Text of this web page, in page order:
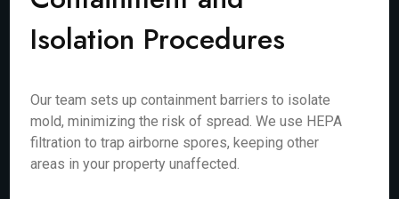
Isolation Procedures
Our team sets up containment barriers to isolate
mold, minimizing the risk of spread. We use HEPA
filtration to trap airborne spores, keeping other
areas in your property unaffected.